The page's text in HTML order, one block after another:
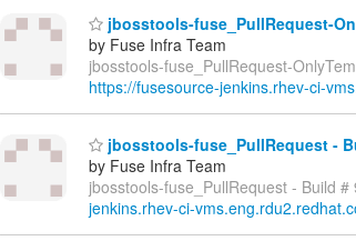
jbosstools-fuse_PullRequest-
by Fuse Infra Team
jbosstools-fuse_PullRequest-
https://fusesource-jenkins.rhev-ci-
jbosstools-fuse_PullRequest -
by Fuse Infra Team
jbosstools-fuse_PullRequest - Build
jenkins.rhev-ci-